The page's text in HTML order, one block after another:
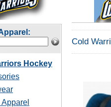
Hockey
Cold